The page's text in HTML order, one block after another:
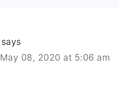
says
May 08, 2020 at 5:06 am